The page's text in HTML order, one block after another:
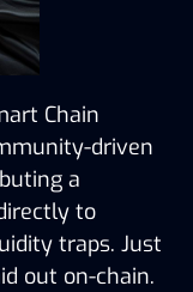
Chain
driven
a
to
traps. Just
out on-chain.